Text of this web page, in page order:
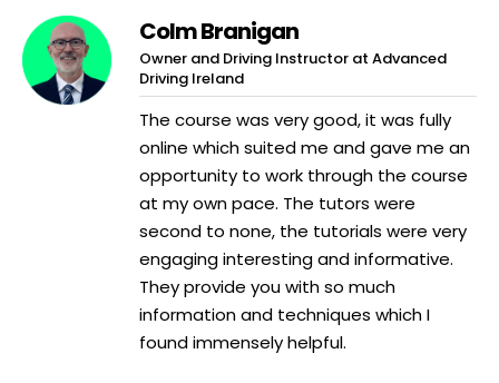
Colm Branigan
Owner and Driving Instructor at Advanced
Driving Ireland
The course was very good, it was fully
online which suited me and gave me an
opportunity to work through the course
at my own pace. The tutors were
second to none, the tutorials were very
engaging interesting and informative.
They provide you with so much
information and techniques which I
found immensely helpful.